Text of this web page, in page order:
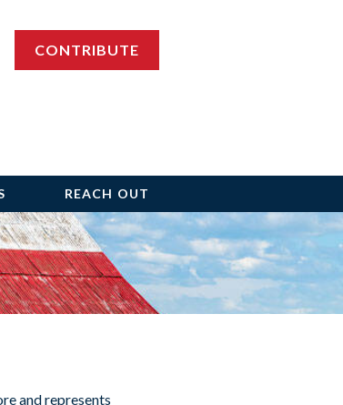
CONTRIBUTE
REACH OUT
and represents